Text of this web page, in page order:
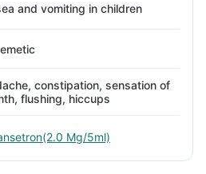
and vomiting in children
constipation, sensation of
flushing, hiccups
Mg/5ml)